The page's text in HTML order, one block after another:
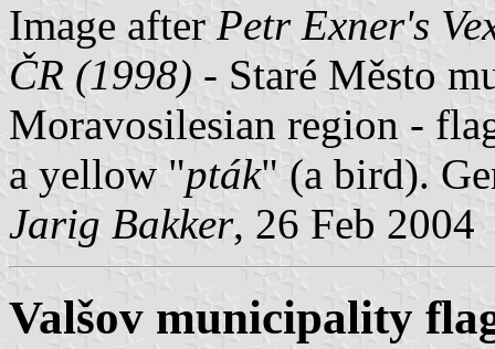
Image after Petr Exner's
ČR (1998) - Staré Město
Moravosilesian region -
a yellow "pták" (a bird).
Jarig Bakker, 26 Feb 2004
Valšov municipality